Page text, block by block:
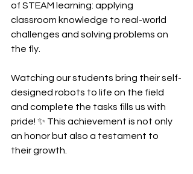
of STEAM learning: applying
classroom knowledge to real-world
challenges and solving problems on
the fly.
Watching our students bring their self-
designed robots to life on the field
and complete the tasks fills us with
pride! ✨ This achievement is not only
an honor but also a testament to
their growth.